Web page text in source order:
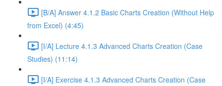
[B/A] Answer 4.1.2 Basic Charts Creation (Without Help
from Excel) (4:45)
[I/A] Lecture 4.1.3 Advanced Charts Creation (Case
Studies) (11:14)
[I/A] Exercise 4.1.3 Advanced Charts Creation (Case